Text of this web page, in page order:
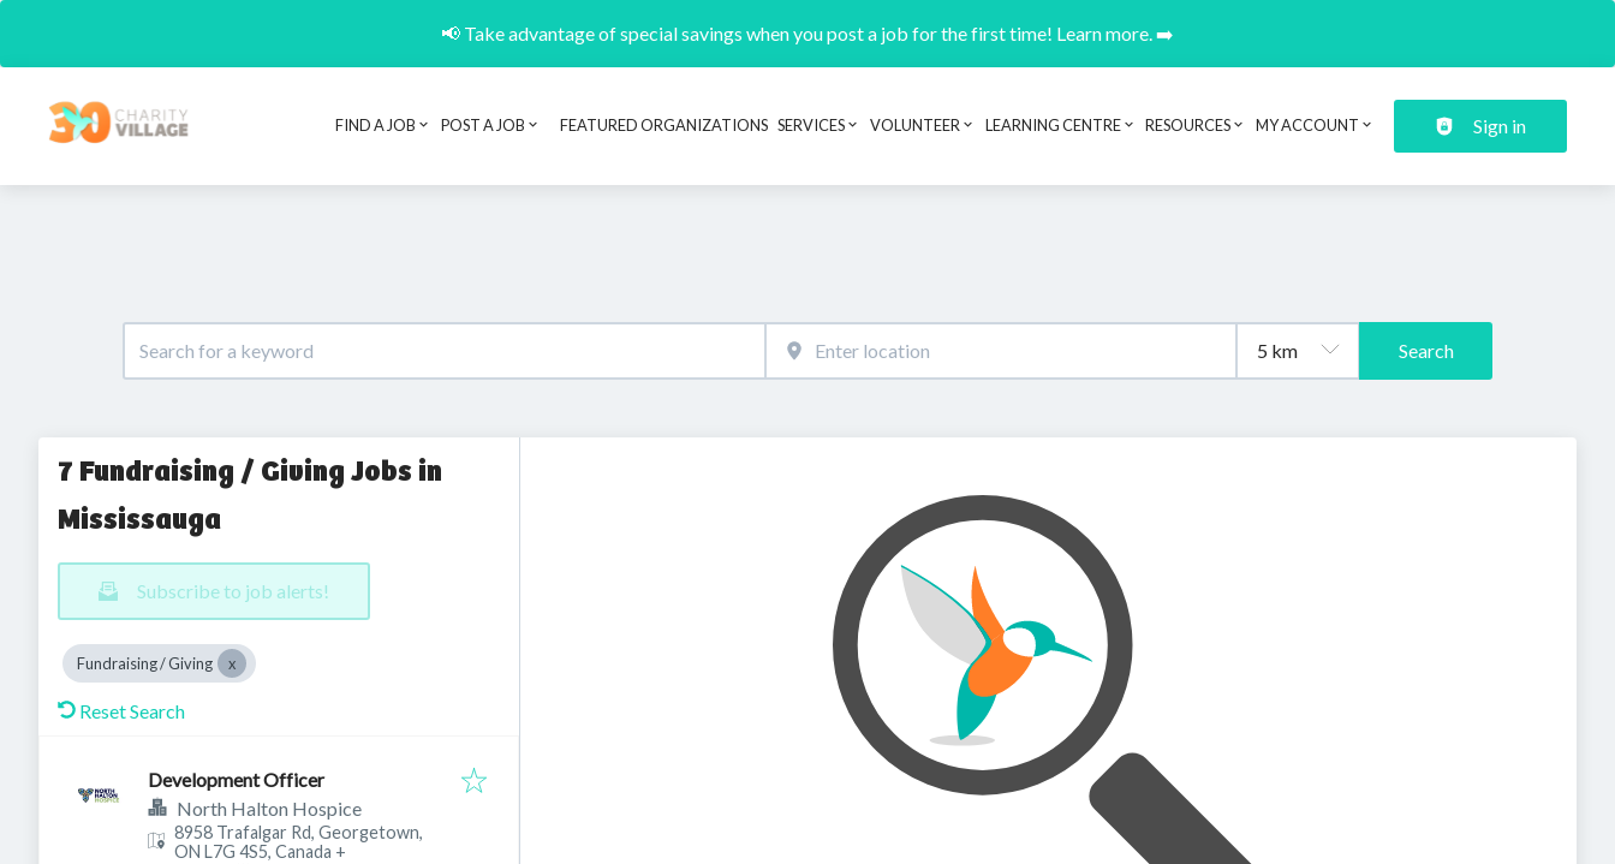
📢 Take advantage of special savings when you post a job for the first time! Learn more. ➡️
Header navigation
FIND A JOB POST A JOB FEATURED ORGANIZATIONS SERVICES VOLUNTEER LEARNING CENTRE RESOURCES MY ACCOUNT Sign in
Search
7 Fundraising / Giving Jobs in
Mississauga
Subscribe to job alerts!
Fundraising / Giving
Reset Search
Development Officer
North Halton Hospice
8958 Trafalgar Rd, Georgetown,
ON L7G 4S5, Canada +